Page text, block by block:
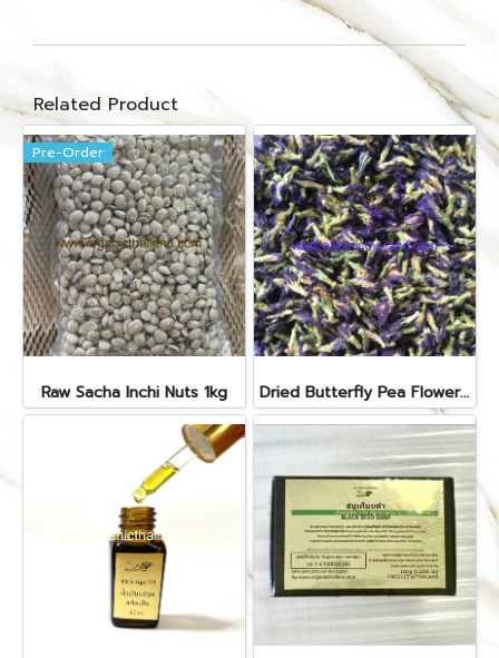
Related Product
Pre-Order
Raw Sacha Inchi Nuts 1kg Dried Butterfly Pea Flower 1kg